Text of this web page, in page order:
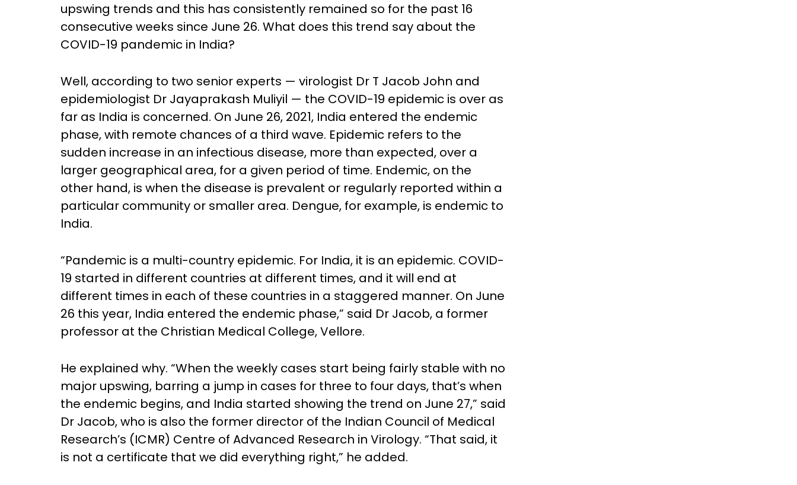
upswing trends and this has consistently remained so for the past 16
consecutive weeks since June 26. What does this trend say about the
COVID-19 pandemic in India?
Well, according to two senior experts — virologist Dr T Jacob John and
epidemiologist Dr Jayaprakash Muliyil — the COVID-19 epidemic is over as
far as India is concerned. On June 26, 2021, India entered the endemic
phase, with remote chances of a third wave. Epidemic refers to the
sudden increase in an infectious disease, more than expected, over a
larger geographical area, for a given period of time. Endemic, on the
other hand, is when the disease is prevalent or regularly reported within a
particular community or smaller area. Dengue, for example, is endemic to
India.
“Pandemic is a multi-country epidemic. For India, it is an epidemic. COVID-
19 started in different countries at different times, and it will end at
different times in each of these countries in a staggered manner. On June
26 this year, India entered the endemic phase,” said Dr Jacob, a former
professor at the Christian Medical College, Vellore.
He explained why. “When the weekly cases start being fairly stable with no
major upswing, barring a jump in cases for three to four days, that’s when
the endemic begins, and India started showing the trend on June 27,” said
Dr Jacob, who is also the former director of the Indian Council of Medical
Research’s (ICMR) Centre of Advanced Research in Virology. “That said, it
is not a certificate that we did everything right,” he added.